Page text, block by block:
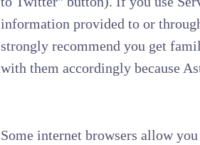
information provided to or
strongly recommend you get
with them accordingly because
Some internet browsers allow